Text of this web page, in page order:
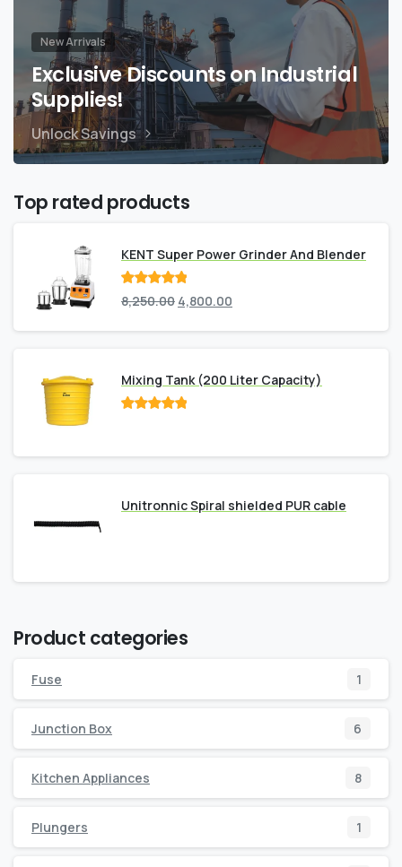
New Arrivals
Exclusive Discounts on Industrial
Supplies!
Unlock Savings
Top rated products
KENT Super Power Grinder And Blender
Rated out
of 5
8,250.00 4,800.00
Mixing Tank (200 Liter Capacity)
Unitronnic Spiral shielded PUR cable
Product categories
Fuse 1
Junction Box 6
Kitchen Appliances 8
Plungers 1